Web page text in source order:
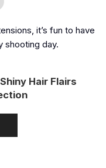
it’s fun to have
shooting day.
Hair Flairs